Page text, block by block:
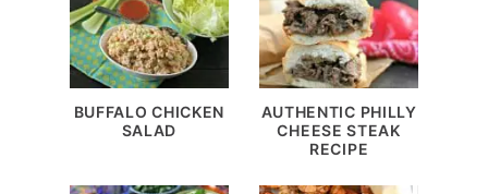
BUFFALO CHICKEN
SALAD
AUTHENTIC PHILLY
CHEESE STEAK
RECIPE